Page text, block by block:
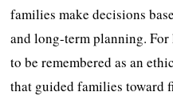
families make decisions
and long-term planning.
to be remembered as an
that guided families toward